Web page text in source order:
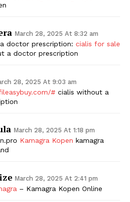
March 28, 2025 At 8:32 am
doctor prescription: cialis for sale
a doctor prescription
28, 2025 At 9:03 am
# cialis without a
March 28, 2025 At 1:18 pm
Kamagra Kopen kamagra
March 28, 2025 At 2:41 pm
– Kamagra Kopen Online